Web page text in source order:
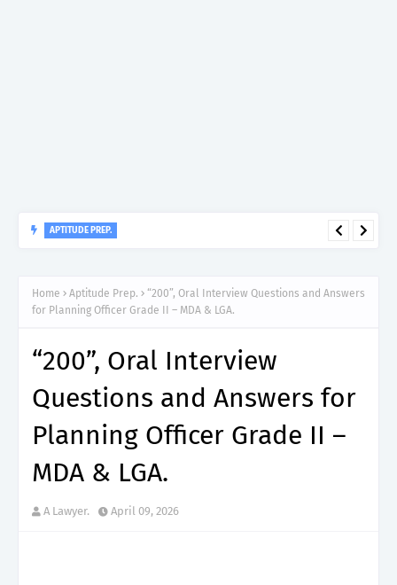
APTITUDE PREP.
Home Aptitude Prep.
“200”, Oral Interview Questions and Answers
for Planning Officer Grade II – MDA & LGA.
“200”, Oral Interview
Questions and Answers for
Planning Officer Grade II –
MDA & LGA.
A Lawyer. April 09, 2026